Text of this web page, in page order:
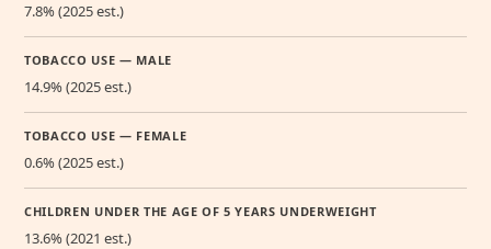
7.8% (2025 est.)
TOBACCO USE — MALE
14.9% (2025 est.)
TOBACCO USE — FEMALE
0.6% (2025 est.)
CHILDREN UNDER THE AGE OF 5 YEARS UNDERWEIGHT
13.6% (2021 est.)